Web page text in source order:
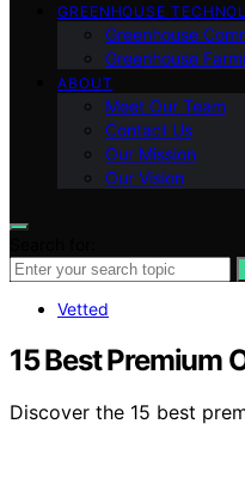
GREENHOUSE
Greenhouse
Greenhouse
ABOUT
Meet Our Team
Contact Us
Our Mission
Our Vision
Vetted
15 Best Premium
Discover the 15 best